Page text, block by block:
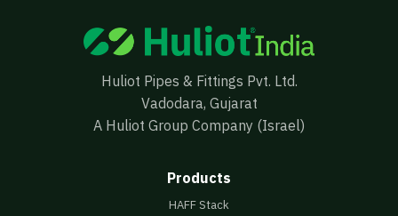
Huliot Pipes & Fittings Pvt. Ltd.
Vadodara, Gujarat
A Huliot Group Company (Israel)
Products
HAFF Stack